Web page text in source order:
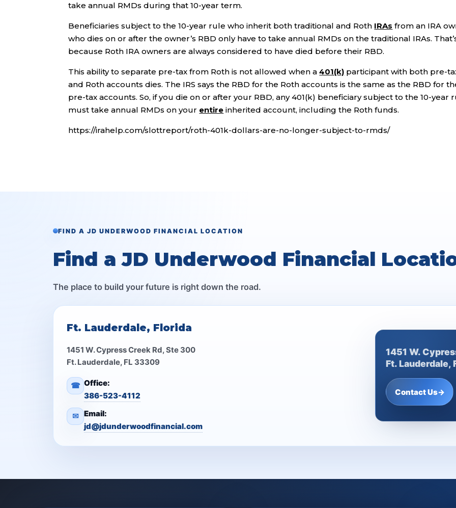
take annual RMDs during that 10-year term.
Beneficiaries subject to the 10-year rule who inherit both traditional and Roth IRAs from an IRA
who dies on or after the owner’s RBD only have to take annual RMDs on the traditional IRAs.
because Roth IRA owners are always considered to have died before their RBD.
This ability to separate pre-tax from Roth is not allowed when a401(k) participant with both pre-
and Roth accounts dies. The IRS says the RBD for the Roth accounts is the same as the RBD for
pre-tax accounts. So, if you die on or after your RBD, any 401(k) beneficiary subject to the 10-year
must take annual RMDs on your entire inherited account, including the Roth funds.
https://irahelp.com/slottreport/roth-401k-dollars-are-no-longer-subject-to-rmds/
FIND A JD UNDERWOOD FINANCIAL LOCATION
Find a JD Underwood Financial
The place to build your future is right down the road.
Ft. Lauderdale, Florida
1451 W. Cypress Creek Rd, Ste 300
Ft. Lauderdale, FL 33309
☎ Office:
386-523-4112
✉ Email:
jd@jdunderwoodfinancial.com
1451 W.
Ft. Lauderdale,
Contact Us→